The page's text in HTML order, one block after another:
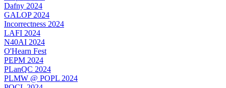
Dafny 2024
GALOP 2024
Incorrectness 2024
LAFI 2024
N40AI 2024
O'Hearn Fest
PEPM 2024
PLanQC 2024
PLMW @ POPL 2024